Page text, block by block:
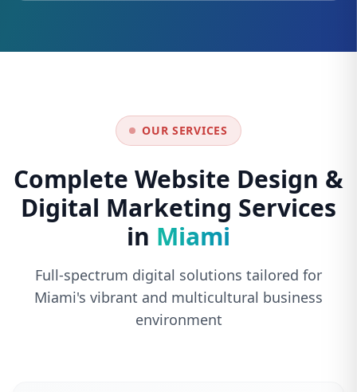
OUR SERVICES
Complete Website Design &
Digital Marketing Services
in Miami
Full-spectrum digital solutions tailored for
Miami's vibrant and multicultural business
environment